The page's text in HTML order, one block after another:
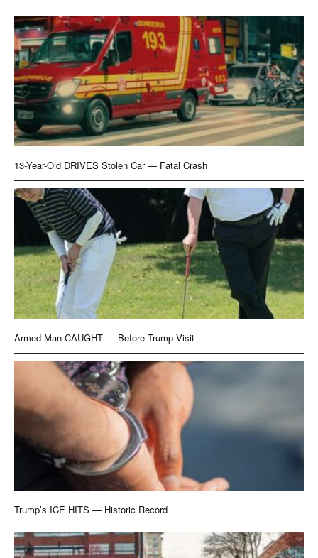
13-Year-Old DRIVES Stolen Car — Fatal Crash
Armed Man CAUGHT — Before Trump Visit
Trump’s ICE HITS — Historic Record